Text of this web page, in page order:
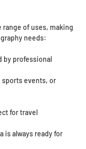
range of uses, making
needs:
by professional
sports events, or
for travel
is always ready for